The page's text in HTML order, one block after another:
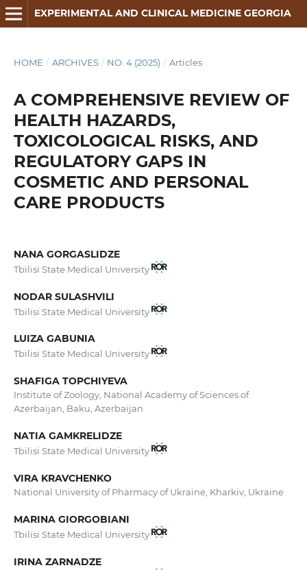
EXPERIMENTAL AND CLINICAL MEDICINE GEORGIA
HOME / ARCHIVES / NO. 4 (2025) / Articles
A COMPREHENSIVE REVIEW OF
HEALTH HAZARDS,
TOXICOLOGICAL RISKS, AND
REGULATORY GAPS IN
COSMETIC AND PERSONAL
CARE PRODUCTS
NANA GORGASLIDZE
Tbilisi State Medical University
NODAR SULASHVILI
Tbilisi State Medical University
LUIZA GABUNIA
Tbilisi State Medical University
SHAFIGA TOPCHIYEVA
Institute of Zoology, National Academy of Sciences of
Azerbaijan, Baku, Azerbaijan
NATIA GAMKRELIDZE
Tbilisi State Medical University
VIRA KRAVCHENKO
National University of Pharmacy of Ukraine, Kharkiv, Ukraine
MARINA GIORGOBIANI
Tbilisi State Medical University
IRINA ZARNADZE